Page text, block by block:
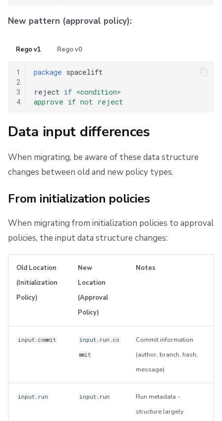
New pattern (approval policy):
Rego v1 Rego v0
1
2
3
4
package spacelift
reject if <condition>
approve if not reject
Data input differences
When migrating, be aware of these data structure
changes between old and new policy types.
From initialization policies
When migrating from initialization policies to approval
policies, the input data structure changes:
Old Location
(Initialization
Policy)
New
Location
(Approval
Policy)
Notes
input.commit input.run.co
mmit
Commit information
(author, branch, hash,
message)
input.run input.run
Run metadata -
structure largely